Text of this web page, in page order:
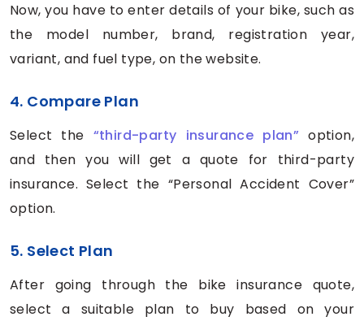
Now, you have to enter details of your bike, such as
the model number, brand, registration year,
variant, and fuel type, on the website.
4. Compare Plan
Select the “third-party insurance plan” option,
and then you will get a quote for third-party
insurance. Select the “Personal Accident Cover”
option.
5. Select Plan
After going through the bike insurance quote,
select a suitable plan to buy based on your